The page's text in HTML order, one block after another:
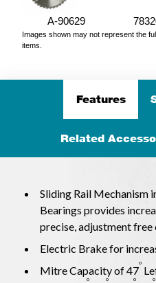
A-90629
Images shown may not represent the
items.
Features
Related
Sliding Rail Mechanism
Bearings provides
precise, adjustment
Electric Brake for
Mitre Capacity of 47
o
o o o o